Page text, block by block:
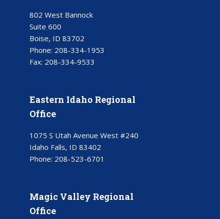
802 West Bannock
Suite 600
Boise, ID 83702
Phone: 208-334-1953
Fax: 208-334-9533
Eastern Idaho Regional
Office
1075 S Utah Avenue West #240
Idaho Falls, ID 83402
Phone: 208-523-6701
Magic Valley Regional
Office